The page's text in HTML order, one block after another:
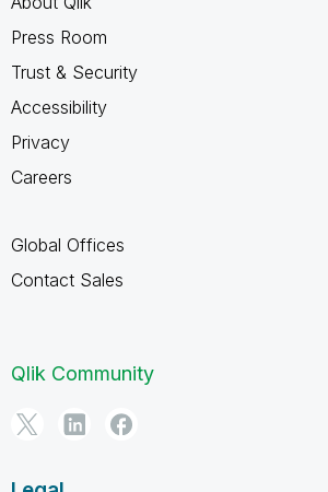
Press Room
Trust & Security
Accessibility
Privacy
Careers
Global Offices
Contact Sales
Qlik Community